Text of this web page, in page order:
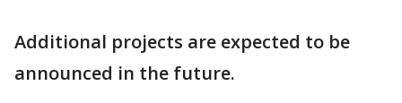
Additional projects are expected to be
announced in the future.